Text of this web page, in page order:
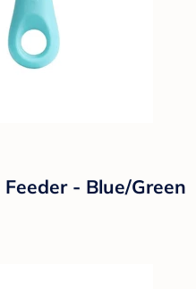
- Blue/Green